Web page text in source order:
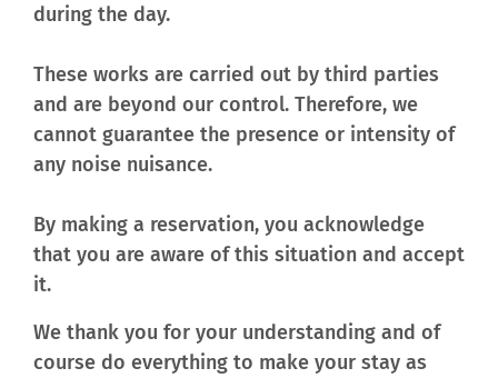
during the day.
These works are carried out by third parties
and are beyond our control. Therefore, we
cannot guarantee the presence or intensity of
any noise nuisance.
By making a reservation, you acknowledge
that you are aware of this situation and accept
it.
We thank you for your understanding and of
course do everything to make your stay as